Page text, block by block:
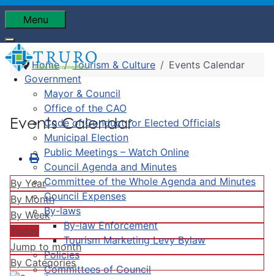
Menu
Government
Mayor & Council
Office of the CAO
Code of Conduct for Elected Officials
Municipal Election
Public Meetings – Watch Online
Council Agenda and Minutes
Committee of the Whole Agenda and Minutes
Council Expenses
By-laws
By-law Enforcement
Tourism Marketing Levy Bylaw
Policies
Committees of Council
Home Tourism & Culture Events Calendar
Events Calendar
By Year
By Month
By Week
Today
Jump to month
By Categories